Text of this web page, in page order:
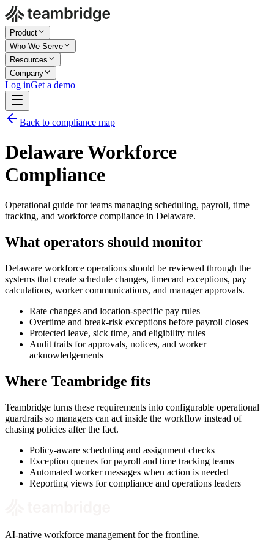
Product
Who We Serve
Resources
Company
Log inGet a demo
Back to compliance map
Delaware Workforce
Compliance
Operational guide for teams managing scheduling, payroll, time
tracking, and workforce compliance in Delaware.
What operators should monitor
Delaware workforce operations should be reviewed through the
systems that create schedule changes, timecard exceptions, pay
calculations, worker communications, and manager approvals.
Rate changes and location-specific pay rules
Overtime and break-risk exceptions before payroll closes
Protected leave, sick time, and eligibility rules
Audit trails for approvals, notices, and worker
acknowledgements
Where Teambridge fits
Teambridge turns these requirements into configurable operational
guardrails so managers can act inside the workflow instead of
chasing policies after the fact.
Policy-aware scheduling and assignment checks
Exception queues for payroll and time tracking teams
Automated worker messages when action is needed
Reporting views for compliance and operations leaders
AI-native workforce management for the frontline.